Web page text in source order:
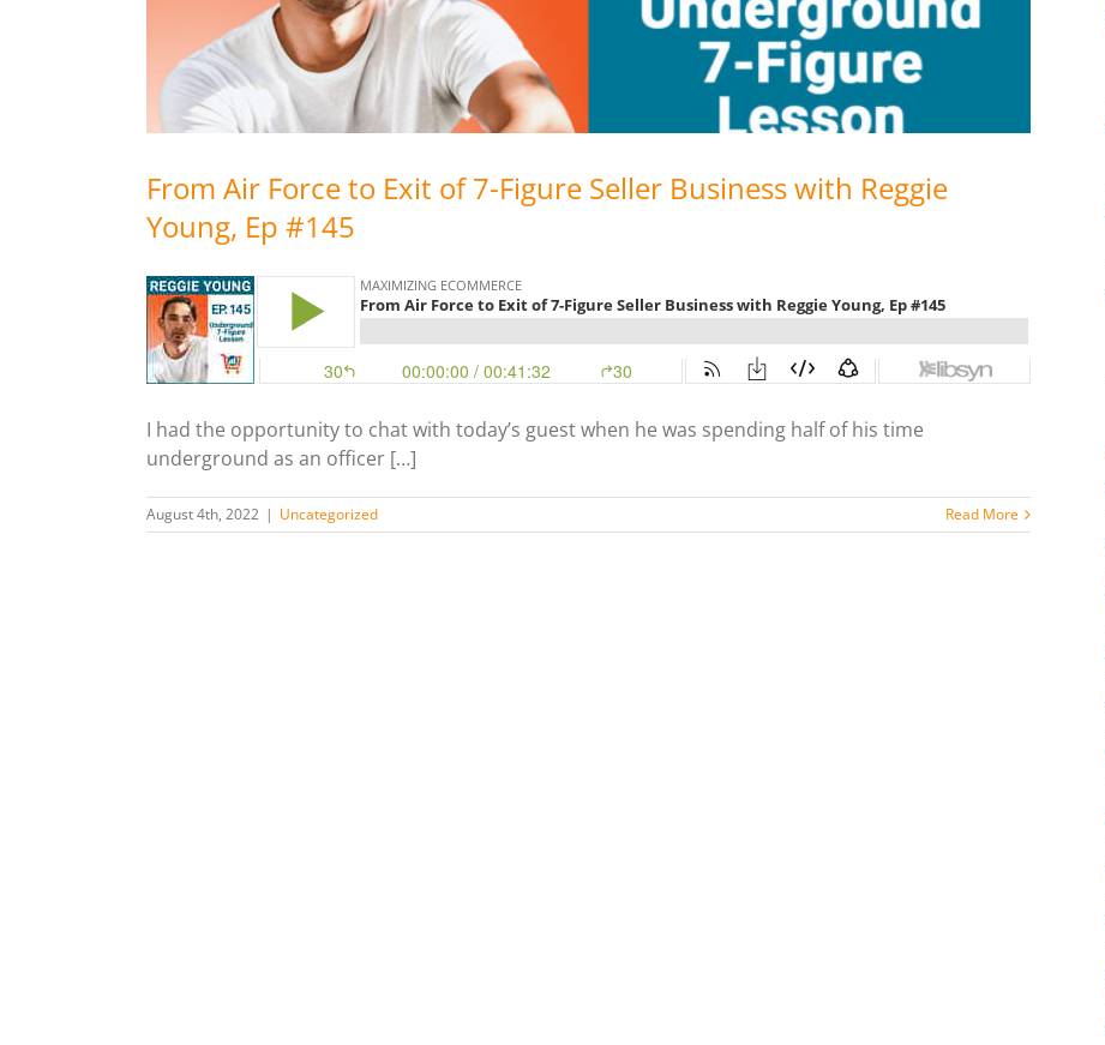
From Air Force to Exit of 7-Figure Seller Business with Reggie
Young, Ep #145
I had the opportunity to chat with today’s guest when he was spending half of his time
underground as an officer […]
August 4th, 2022 | Uncategorized Read More